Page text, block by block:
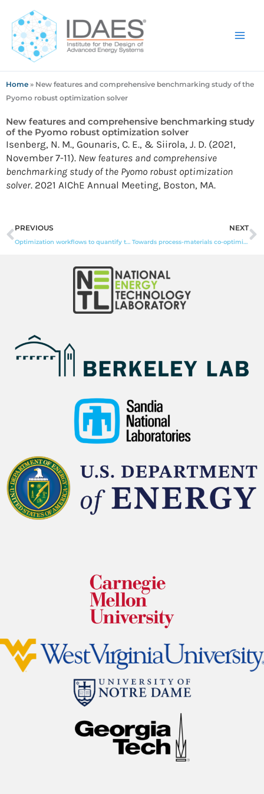
content
Home » New features and comprehensive benchmarking study of the
Pyomo robust optimization solver
New features and comprehensive benchmarking study
of the Pyomo robust optimization solver
Isenberg, N. M., Gounaris, C. E., & Siirola, J. D. (2021,
November 7-11). New features and comprehensive
benchmarking study of the Pyomo robust optimization
solver. 2021 AIChE Annual Meeting, Boston, MA.
Prev
PREVIOUS
Optimization workflows to quantify the resource-grid interactions in wholesale energy markets
NEXT
Towards process-materials co-optimization: automatic generation of optimizable MOF structure-function relationships